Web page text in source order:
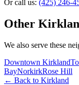
Or call us: (425) 246-
Other
We also serve these
Downtown Kirkland
BayNorkirkRose Hill
← Back to Kirkland